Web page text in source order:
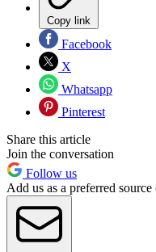
Copy link
Facebook
X
Whatsapp
Pinterest
Share this article
Join the conversation
Follow us
Add us as a preferred